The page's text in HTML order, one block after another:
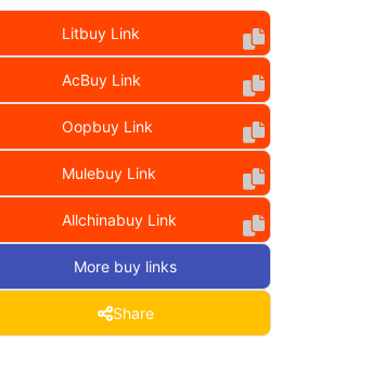
Litbuy Link
AcBuy Link
Oopbuy Link
Mulebuy Link
Allchinabuy Link
More buy links
Share